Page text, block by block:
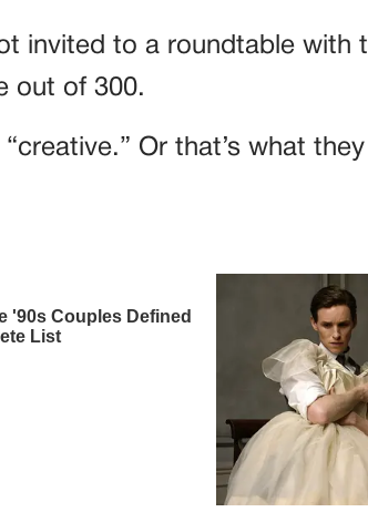
invited to a roundtable with
out of 300.
Or that’s what